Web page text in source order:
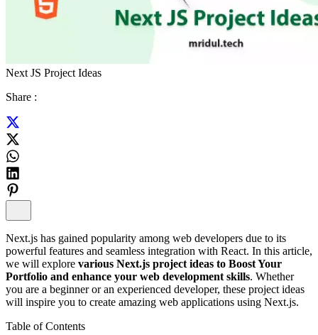
Next JS Project Ideas
Share :
Next.js has gained popularity among web developers due to its
powerful features and seamless integration with React. In this article,
we will explore various Next.js project ideas to Boost Your
Portfolio and enhance your web development skills. Whether
you are a beginner or an experienced developer, these project ideas
will inspire you to create amazing web applications using Next.js.
Table of Contents